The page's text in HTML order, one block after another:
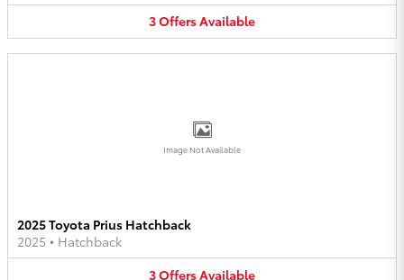
3OffersAvailable
Image Not Available
2025 Toyota Prius Hatchback
2025 • Hatchback
3OffersAvailable